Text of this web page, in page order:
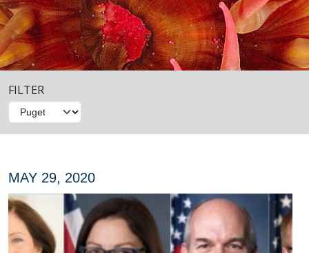
FILTER
MAY 29, 2020